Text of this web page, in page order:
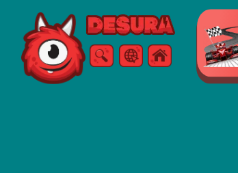
Free Online Games
SearchMenu